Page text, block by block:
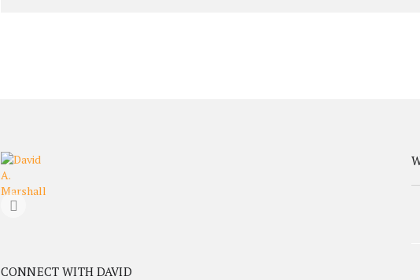
CONNECT WITH DAVID